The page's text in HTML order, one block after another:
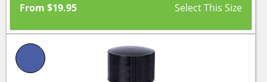
From $19.95